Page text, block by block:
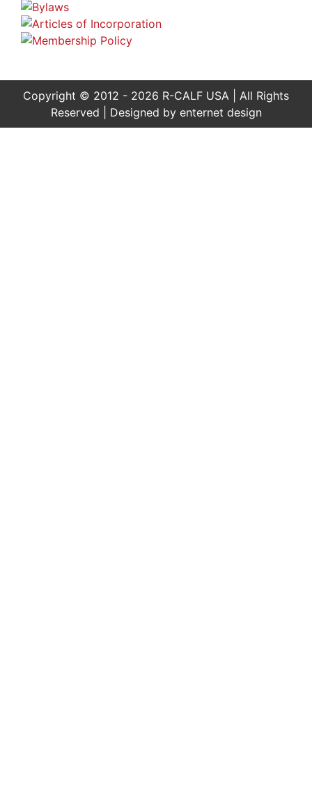
Copyright © 2012 - 2026 R-CALF USA | All Rights
Reserved | Designed by enternet design